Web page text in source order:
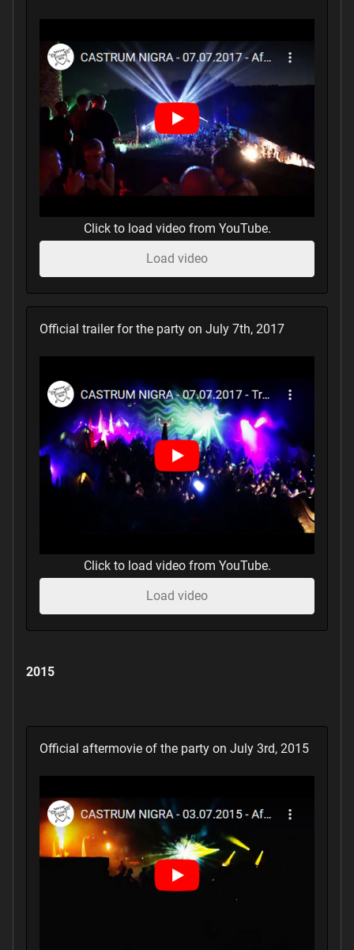
Click to load video from YouTube.
Load video
Official trailer for the party on July 7th, 2017
Click to load video from YouTube.
Load video
2015
Official aftermovie of the party on July 3rd, 2015